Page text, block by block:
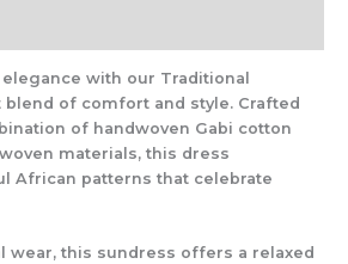
with our Traditional
blend of comfort and style. Crafted
of handwoven Gabi cotton
materials, this dress
African patterns that celebrate
wear, this sundress offers a relaxed